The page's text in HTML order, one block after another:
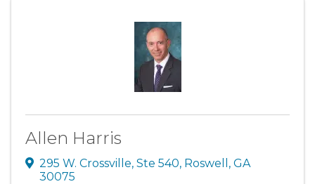
Allen Harris
295 W. Crossville, Ste 540, Roswell , GA
30075